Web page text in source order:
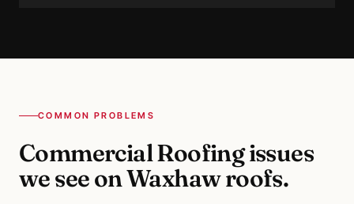
COMMON PROBLEMS
Commercial Roofingissues
we see onWaxhawroofs.